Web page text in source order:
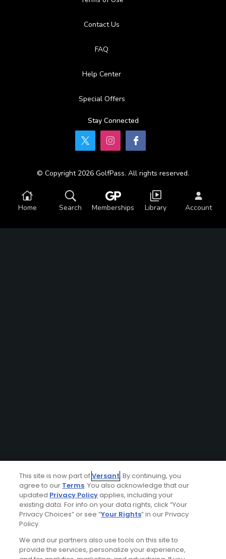
Contact Us
FAQ
Help Center
Special Offers
Stay Connected
© Copyright 2026 GolfPass. All rights reserved.
Home Search Memberships Library Account
This site is now part ofVersant. By continuing, you
agree to our Terms. You also acknowledge that our
updated Privacy Policyapplies, including your
existing data. For info on your data rights, click “Your
Privacy Choices” or see “Your Rights” in our Privacy
Policy.
We and our partners also use tools on this site to
provide the services, personalize your experience,